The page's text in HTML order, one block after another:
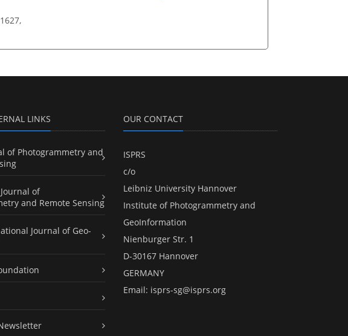
LINKS
of Photogrammetry and
of
and Remote Sensing
Journal of Geo-
OUR CONTACT
ISPRS
c/o
Leibniz University Hannover
Institute of Photogrammetry and
GeoInformation
Nienburger Str. 1
D-30167 Hannover
GERMANY
Email: isprs-sg@isprs.org